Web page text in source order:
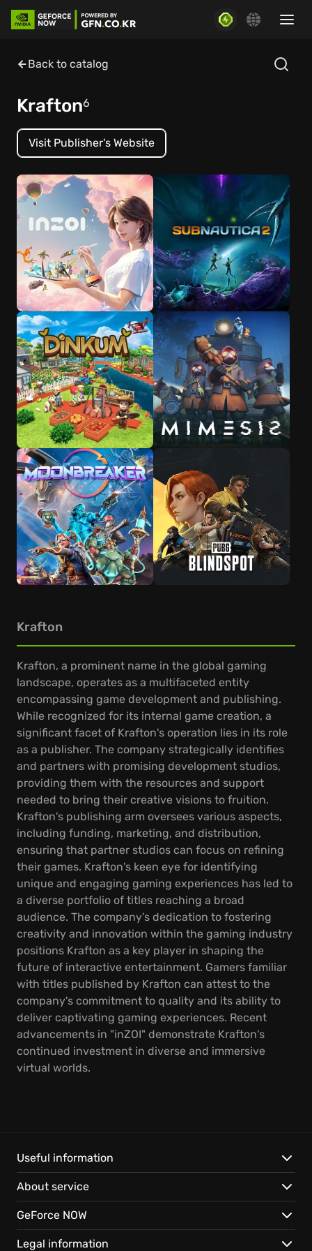
Back to catalog
Krafton6
Visit Publisher's Website
Krafton
Krafton, a prominent name in the global gaming
landscape, operates as a multifaceted entity
encompassing game development and publishing.
While recognized for its internal game creation, a
significant facet of Krafton's operation lies in its role
as a publisher. The company strategically identifies
and partners with promising development studios,
providing them with the resources and support
needed to bring their creative visions to fruition.
Krafton's publishing arm oversees various aspects,
including funding, marketing, and distribution,
ensuring that partner studios can focus on refining
their games. Krafton's keen eye for identifying
unique and engaging gaming experiences has led to
a diverse portfolio of titles reaching a broad
audience. The company's dedication to fostering
creativity and innovation within the gaming industry
positions Krafton as a key player in shaping the
future of interactive entertainment. Gamers familiar
with titles published by Krafton can attest to the
company's commitment to quality and its ability to
deliver captivating gaming experiences. Recent
advancements in "inZOI" demonstrate Krafton's
continued investment in diverse and immersive
virtual worlds.
Useful information
About service
GeForce NOW
Legal information